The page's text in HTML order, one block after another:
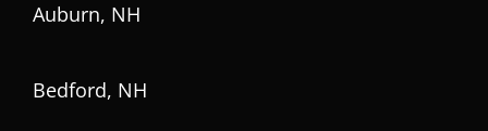
Auburn, NH
Bedford, NH